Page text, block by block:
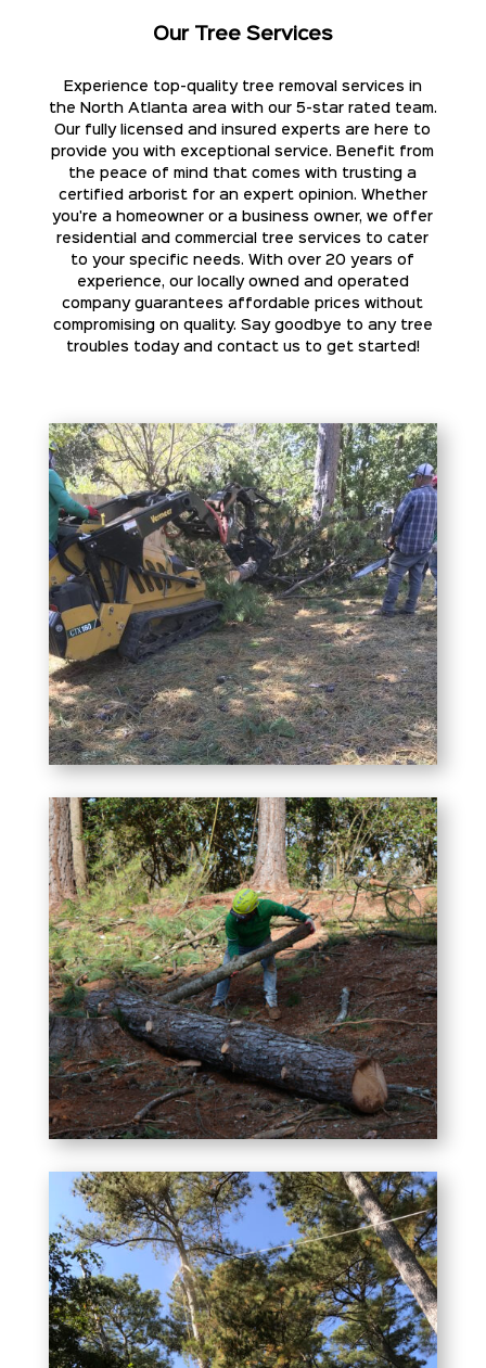
Our Tree Services
Experience top-quality tree removal services in
the North Atlanta area with our 5-star rated team.
Our fully licensed and insured experts are here to
provide you with exceptional service. Benefit from
the peace of mind that comes with trusting a
certified arborist for an expert opinion. Whether
you're a homeowner or a business owner, we offer
residential and commercial tree services to cater
to your specific needs. With over 20 years of
experience, our locally owned and operated
company guarantees affordable prices without
compromising on quality. Say goodbye to any tree
troubles today and contact us to get started!